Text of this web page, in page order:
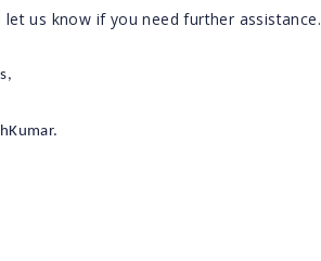
let us know if you need further assistance.